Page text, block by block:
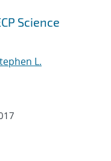
Science
L.